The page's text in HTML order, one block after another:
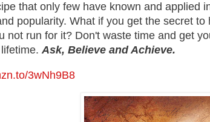
that only few have known and applied
popularity. What if you get the secret
not run for it? Don't waste time and get
lifetime.Ask, Believe and Achieve.
3wNh9B8